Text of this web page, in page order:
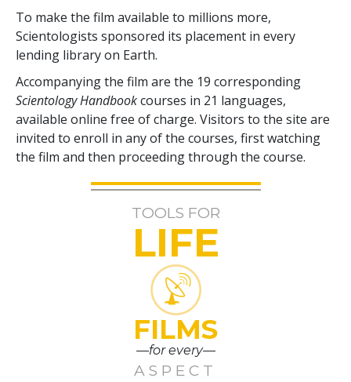
To make the film available to millions more,
Scientologists sponsored its placement in every
lending library on Earth.
Accompanying the film are the 19 corresponding
Scientology Handbookcourses in 21 languages,
available online free of charge. Visitors to the site are
invited to enroll in any of the courses, first watching
the film and then proceeding through the course.
TOOLS FOR
LIFE
FILMS
—for every—
ASPECT